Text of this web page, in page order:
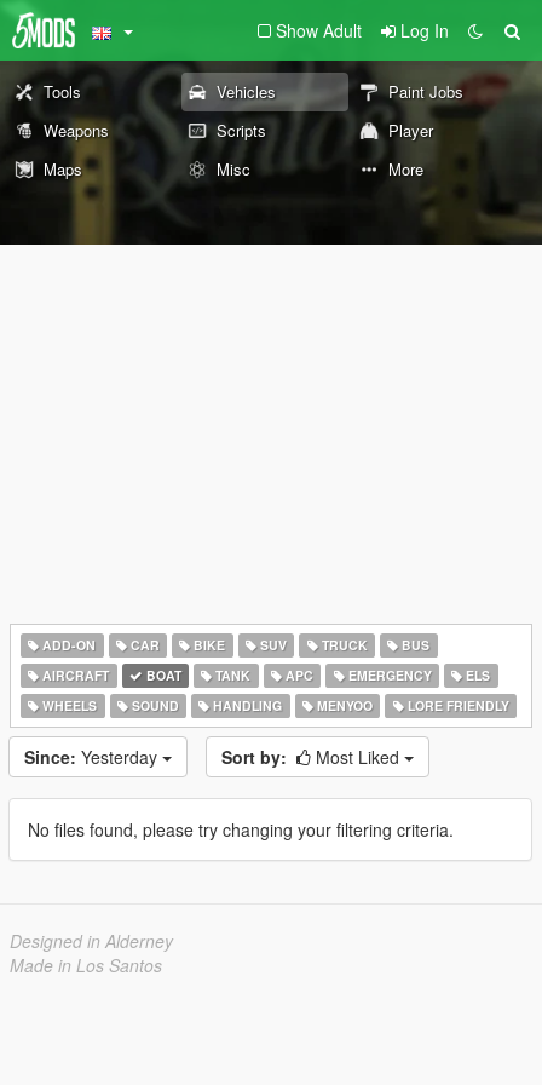
Show Adult Log In
Tools Vehicles
Paint Jobs
Weapons
Scripts
Player
Maps
Misc More
ADD-ON CAR BIKE SUV TRUCK
BUS
AIRCRAFT
BOAT TANK APC EMERGENCY
ELS
WHEELS
SOUND HANDLING MENYOO LORE FRIENDLY
Since: Yesterday Sort by: Most Liked
No files found, please try changing your filtering criteria.
Designed in Alderney
Made in Los Santos